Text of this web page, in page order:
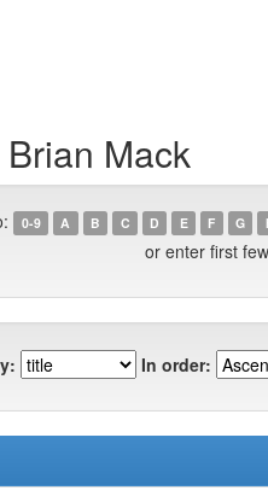
Mack
0-9 A B C D E F G
or enter first
In order: